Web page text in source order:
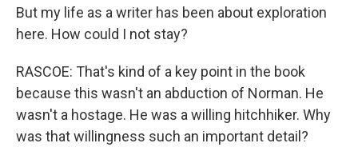
But my life as a writer has been about exploration
here. How could I not stay?
RASCOE: That's kind of a key point in the book
because this wasn't an abduction of Norman. He
wasn't a hostage. He was a willing hitchhiker. Why
was that willingness such an important detail?